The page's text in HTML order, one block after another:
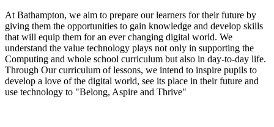
At Bathampton, we aim to prepare our learners for their future by
giving them the opportunities to gain knowledge and develop skills
that will equip them for an ever changing digital world. We
understand the value technology plays not only in supporting the
Computing and whole school curriculum but also in day-to-day life.
Through Our curriculum of lessons, we intend to inspire pupils to
develop a love of the digital world, see its place in their future and
use technology to "Belong, Aspire and Thrive"